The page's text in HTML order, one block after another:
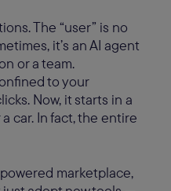
The “user” is no
it’s an AI agent
or a team.
to your
Now, it starts in a
car. In fact, the entire
marketplace,